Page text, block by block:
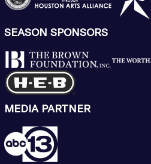
SEASON SPONSORS
MEDIA PARTNER